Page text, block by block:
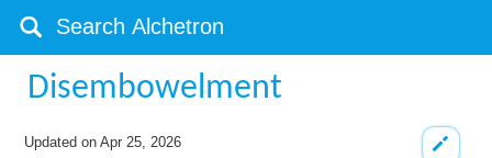
Disembowelment
Updated onApr 25, 2026